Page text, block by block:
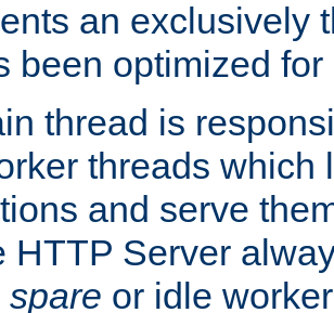
an exclusively
been optimized
thread is
threads which
and serve
HTTP Server
spare or idle